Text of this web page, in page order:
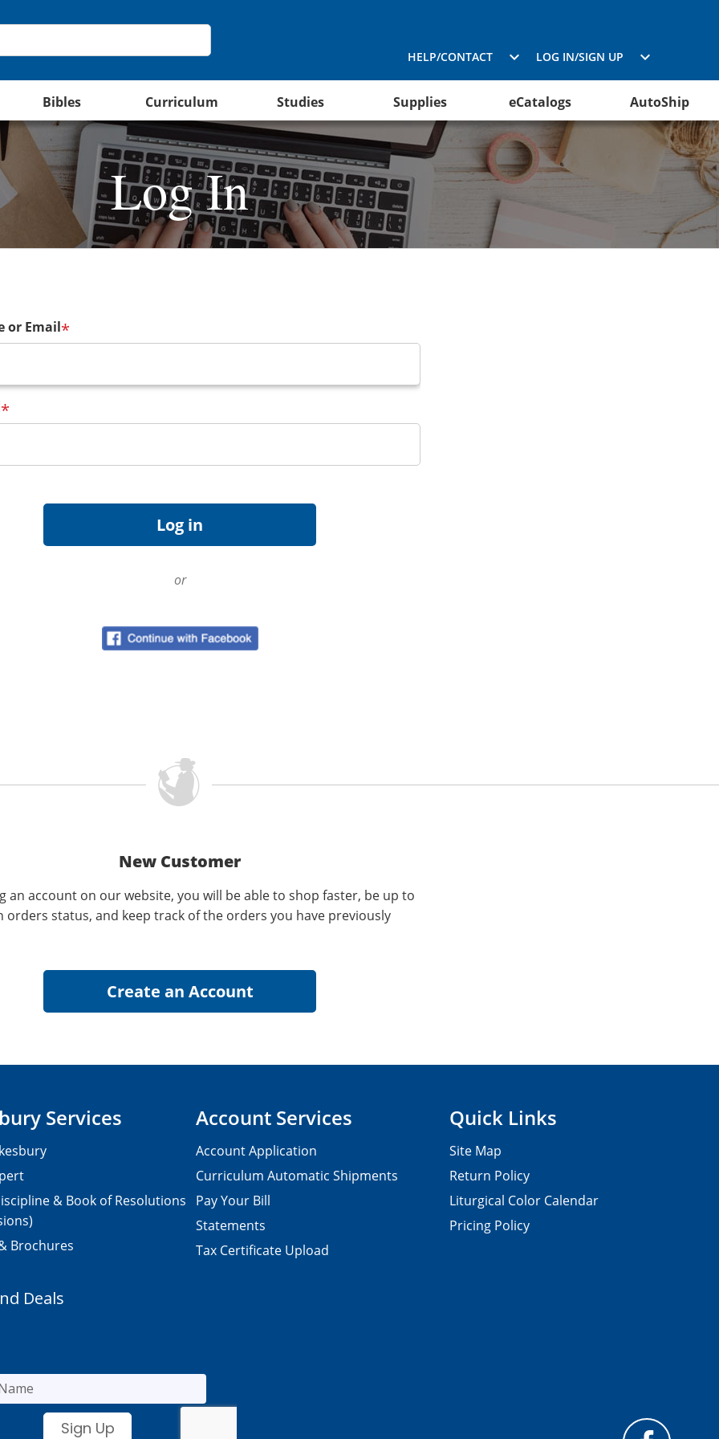
HELP/CONTACT LOG IN/SIGN UP
Bibles Curriculum Studies Supplies eCatalogs AutoShip
Log In
or Email*
*
or
New Customer
an account on our website, you will be able to shop faster, be up to
orders status, and keep track of the orders you have previously
Services
& Book of Resolutions
Brochures
Account Services
Account Application
Curriculum Automatic Shipments
Pay Your Bill
Statements
Tax Certificate Upload
Quick Links
Site Map
Return Policy
Liturgical Color Calendar
Pricing Policy